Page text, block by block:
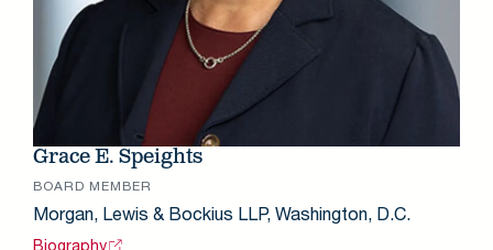
Grace E. Speights
BOARD MEMBER
Morgan, Lewis & Bockius LLP, Washington, D.C.
Biography